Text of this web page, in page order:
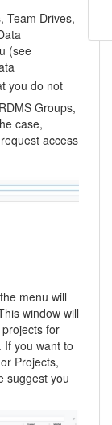
Team Drives,
(see
you do not
Groups,
case,
access
menu will
window will
for
If you want to
Projects,
suggest you